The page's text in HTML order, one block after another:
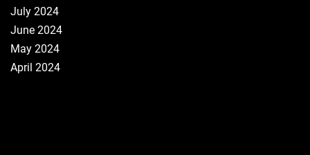
July 2024
June 2024
May 2024
April 2024